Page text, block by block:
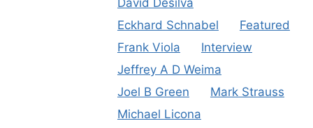
Eckhard Schnabel
Featured
Frank Viola
Interview
Jeffrey A D Weima
Joel B Green
Mark Strauss
Michael Licona